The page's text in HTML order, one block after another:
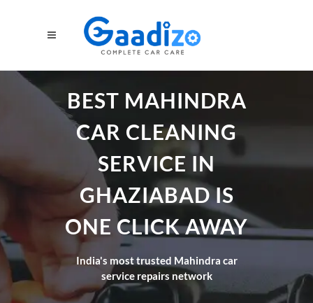
BEST MAHINDRA
CAR CLEANING
SERVICE IN
GHAZIABAD IS
ONE CLICK AWAY
India's most trusted Mahindra car
service repairs network